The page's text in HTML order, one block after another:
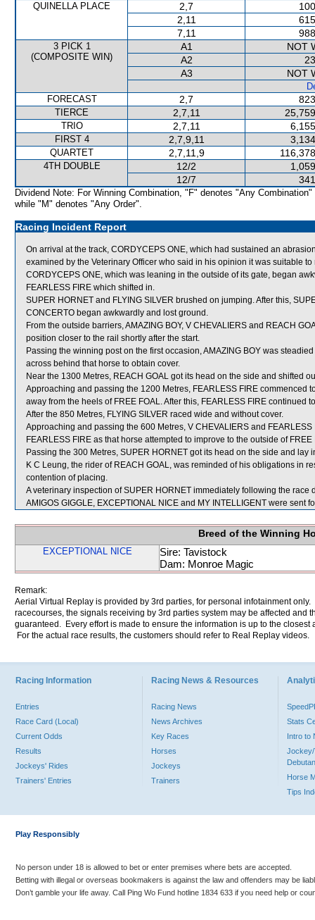
QUINELLA PLACE 2,7
2,11
7,11
3 PICK 1
(COMPOSITE WIN)
A1
NOT
A2
A3
NOT
FORECAST
2,7
TIERCE 2,7,11
TRIO 2,7,11
FIRST 4 2,7,9,11
QUARTET 2,7,11,9
4TH DOUBLE 12/2
12/7
Dividend Note: For Winning Combination, "F" denotes "Any Combination"
while "M" denotes "Any Order".
Racing Incident Report
On arrival at the track, CORDYCEPS ONE, which had sustained an
examined by the Veterinary Officer who said in his opinion it was suitable to
CORDYCEPS ONE, which was leaning in the outside of its gate, began
FEARLESS FIRE which shifted in.
SUPER HORNET and FLYING SILVER brushed on jumping. After this,
CONCERTO began awkwardly and lost ground.
From the outside barriers, AMAZING BOY, V CHEVALIERS and REACH
position closer to the rail shortly after the start.
Passing the winning post on the first occasion, AMAZING BOY was
across behind that horse to obtain cover.
Near the 1300 Metres, REACH GOAL got its head on the side and shifted
Approaching and passing the 1200 Metres, FEARLESS FIRE commenced
away from the heels of FREE FOAL. After this, FEARLESS FIRE continued
After the 850 Metres, FLYING SILVER raced wide and without cover.
Approaching and passing the 600 Metres, V CHEVALIERS and
FEARLESS FIRE as that horse attempted to improve to the outside of FREE
Passing the 300 Metres, SUPER HORNET got its head on the side and lay
K C Leung, the rider of REACH GOAL, was reminded of his obligations in
contention of placing.
A veterinary inspection of SUPER HORNET immediately following the race
AMIGOS GIGGLE, EXCEPTIONAL NICE and MY INTELLIGENT were sent
Breed of the Winning
EXCEPTIONAL NICE
Sire: Tavistock
Dam: Monroe Magic
Remark:
Aerial Virtual Replay is provided by 3rd parties, for personal infotainment
racecourses, the signals receiving by 3rd parties system may be affected and
guaranteed. Every effort is made to ensure the information is up to the
For the actual race results, the customers should refer to Real Replay videos.
Racing Information
Entries
Race Card (Local)
Current Odds
Results
Jockeys' Rides
Trainers' Entries
Racing News & Resources
Racing News
News Archives
Key Races
Horses
Jockeys
Trainers
Stats
Intro to
Jockey/
Horse
Tips
Play Responsibly
No person under 18 is allowed to bet or enter premises where bets are accepted.
Betting with illegal or overseas bookmakers is against the law and offenders may be
Don’t gamble your life away. Call Ping Wo Fund hotline 1834 633 if you need help or